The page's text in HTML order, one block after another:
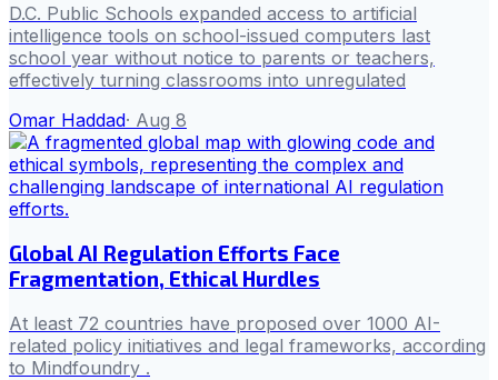
D.C. Public Schools expanded access to artificial
intelligence tools on school-issued computers last
school year without notice to parents or teachers,
effectively turning classrooms into unregulated
Omar Haddad· Aug 8
Global AI Regulation Efforts Face
Fragmentation, Ethical Hurdles
At least 72 countries have proposed over 1000 AI-
related policy initiatives and legal frameworks, according
to Mindfoundry .